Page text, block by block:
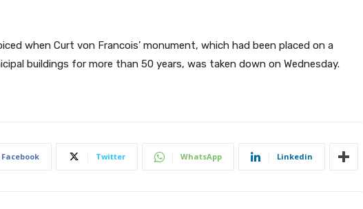
when Curt von Francois’ monument, which had been placed on a
buildings for more than 50 years, was taken down on Wednesday.
Facebook Twitter WhatsApp Linkedin